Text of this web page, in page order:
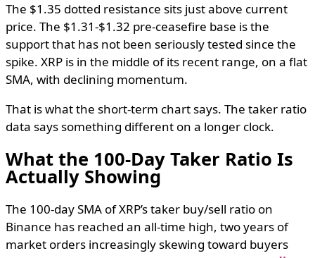
The $1.35 dotted resistance sits just above current
price. The $1.31-$1.32 pre-ceasefire base is the
support that has not been seriously tested since the
spike. XRP is in the middle of its recent range, on a flat
SMA, with declining momentum.
That is what the short-term chart says. The taker ratio
data says something different on a longer clock.
What the 100-Day Taker Ratio Is
Actually Showing
The 100-day SMA of XRP’s taker buy/sell ratio on
Binance has reached an all-time high, two years of
market orders increasingly skewing toward buyers